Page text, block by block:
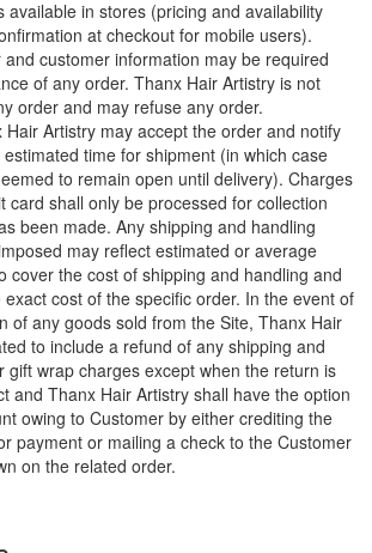
available in stores (pricing and availability
at checkout for mobile users).
customer information may be required
of any order. Thanx Hair Artistry is not
order and may refuse any order.
Hair Artistry may accept the order and notify
time for shipment (in which case
to remain open until delivery). Charges
card shall only be processed for collection
been made. Any shipping and handling
may reflect estimated or average
cover the cost of shipping and handling and
cost of the specific order. In the event of
of any goods sold from the Site, Thanx Hair
to include a refund of any shipping and
gift wrap charges except when the return is
and Thanx Hair Artistry shall have the option
owing to Customer by either crediting the
payment or mailing a check to the Customer
on the related order.